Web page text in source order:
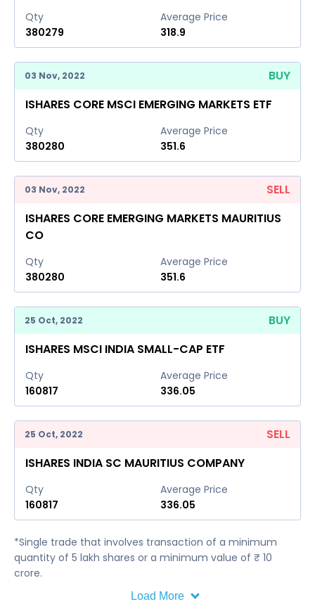
Qty
380279
Average Price
318.9
03 Nov, 2022
BUY
ISHARES CORE MSCI EMERGING MARKETS ETF
Qty
380280
Average Price
351.6
03 Nov, 2022
SELL
ISHARES CORE EMERGING MARKETS MAURITIUS
CO
Qty
380280
Average Price
351.6
25 Oct, 2022
BUY
ISHARES MSCI INDIA SMALL-CAP ETF
Qty
160817
Average Price
336.05
25 Oct, 2022
SELL
ISHARES INDIA SC MAURITIUS COMPANY
Qty
160817
Average Price
336.05
*Single trade that involves transaction of a minimum
quantity of 5 lakh shares or a minimum value of ₹ 10
crore.
Load More